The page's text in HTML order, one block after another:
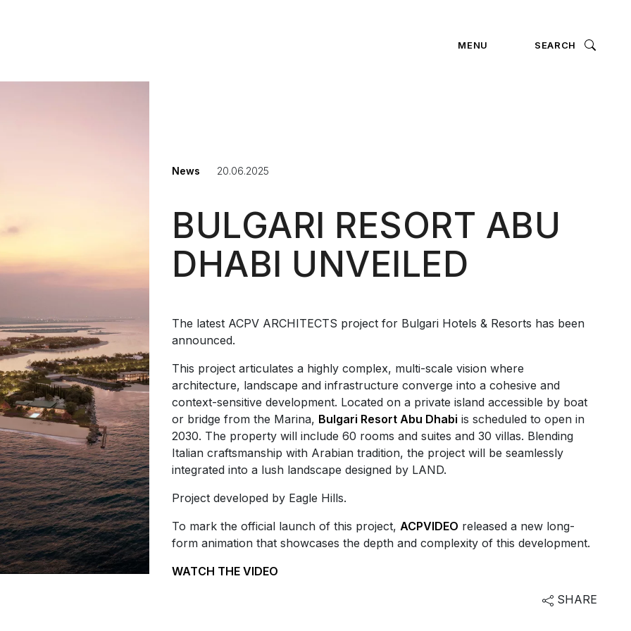
MENU SEARCH
News 20.06.2025
BULGARI RESORT ABU
DHABI UNVEILED
The latest ACPV ARCHITECTS project for Bulgari Hotels & Resorts has been
announced.
This project articulates a highly complex, multi-scale vision where
architecture, landscape and infrastructure converge into a cohesive and
context-sensitive development. Located on a private island accessible by boat
or bridge from the Marina, Bulgari Resort Abu Dhabi is scheduled to open in
2030. The property will include 60 rooms and suites and 30 villas. Blending
Italian craftsmanship with Arabian tradition, the project will be seamlessly
integrated into a lush landscape designed by LAND.
Project developed by Eagle Hills.
To mark the official launch of this project, ACPVIDEO released a new long-
form animation that showcases the depth and complexity of this development.
WATCH THE VIDEO
SHARE